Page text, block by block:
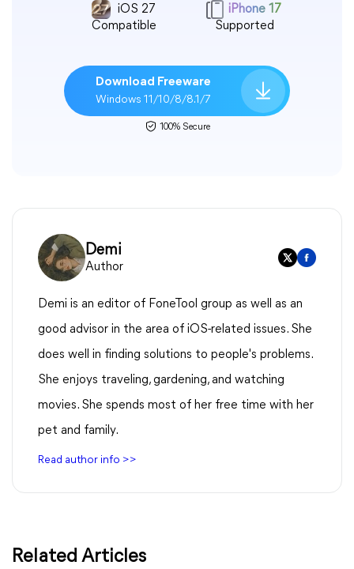
iOS 27
Compatible
iPhone 17
Supported
Download Freeware
Windows 11/10/8/8.1/7
100% Secure
Demi
Author
Demi is an editor of FoneTool group as well as an
good advisor in the area of iOS-related issues. She
does well in finding solutions to people's problems.
She enjoys traveling, gardening, and watching
movies. She spends most of her free time with her
pet and family.
Read author info >>
Related Articles